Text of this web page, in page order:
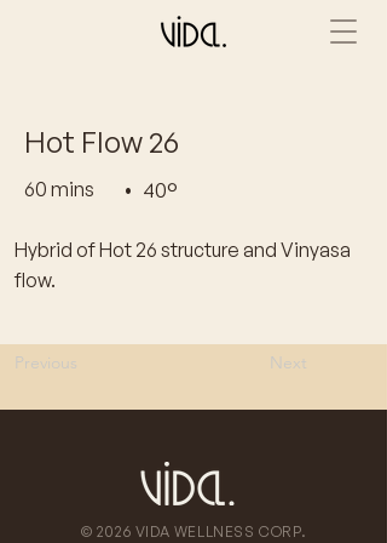
Hot Flow 26
60 mins • 40°
Hybrid of Hot 26 structure and Vinyasa
flow.
Previous Next
© 2026 VIDA WELLNESS CORP.